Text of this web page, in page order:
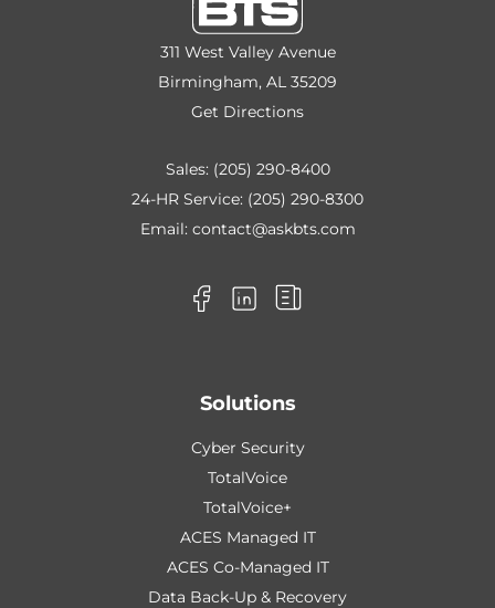
311 West Valley Avenue
Birmingham, AL 35209
Get Directions
Sales: (205) 290-8400
24-HR Service: (205) 290-8300
Email: contact@askbts.com
Solutions
Cyber Security
TotalVoice
TotalVoice+
ACES Managed IT
ACES Co-Managed IT
Data Back-Up & Recovery